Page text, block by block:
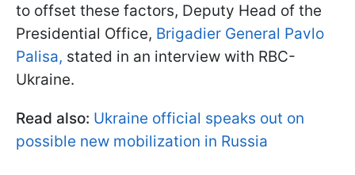
to offset these factors, Deputy Head of the
Presidential Office, Brigadier General Pavlo
Palisa, stated ​in an interview with RBC-
Ukraine.
Read also: Ukraine official speaks out on
possible new mobilization in Russia